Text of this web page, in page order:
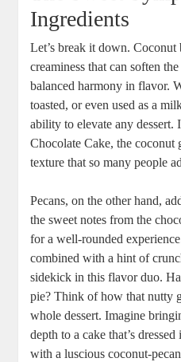
Ingredients
Let’s break it down.
creaminess that can‌ soften
balanced harmony ⁢in‍ flavor.
toasted, or even ⁣used as a
ability to elevate any dessert.
Chocolate Cake, the
texture that so many people
Pecans, on the other hand,
the sweet notes ‌from the
for a well-rounded
combined with a hint of
sidekick in this flavor duo.
pie? Think of how that⁢ nutty
whole dessert. Imagine
depth to a cake that’s
with a luscious coconut-